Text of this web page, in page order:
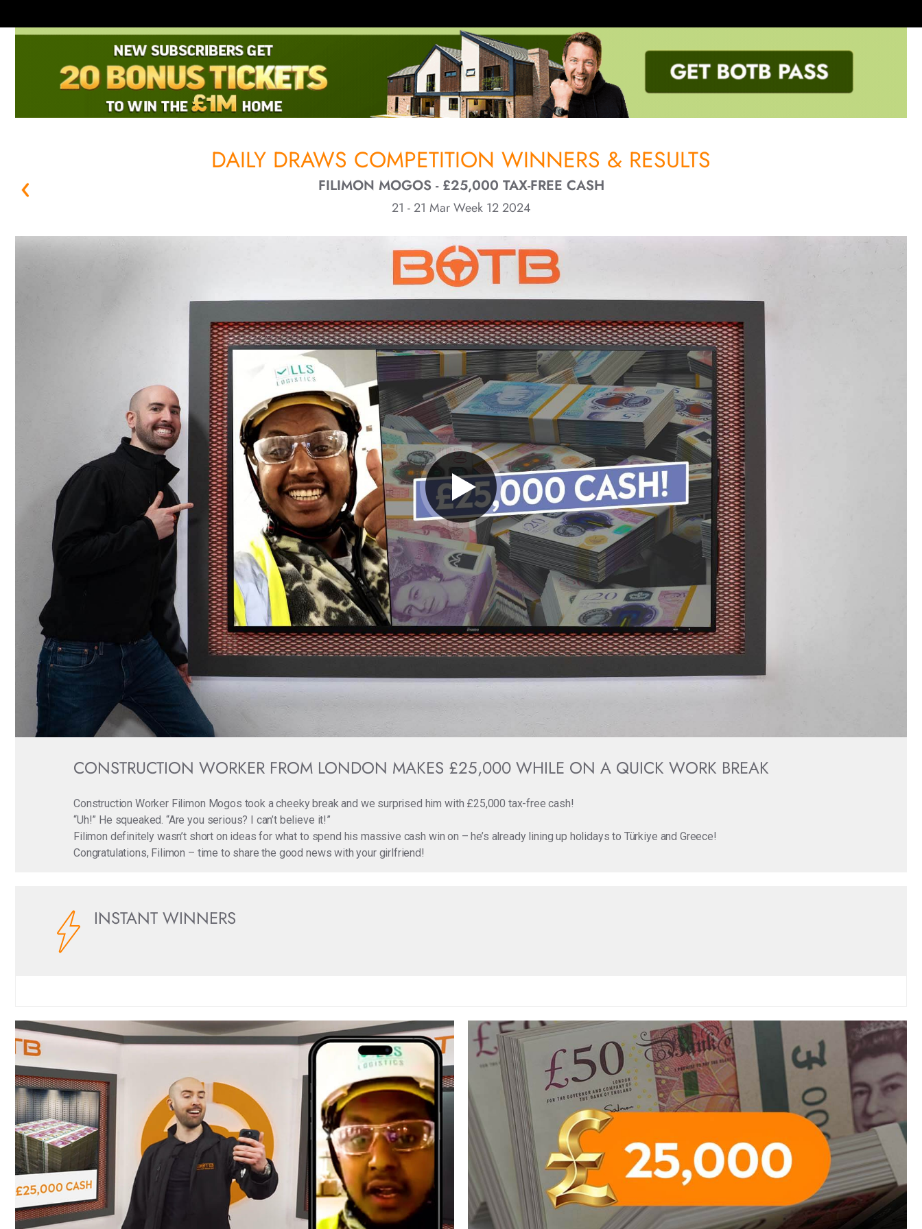
DAILY DRAWS COMPETITION WINNERS & RESULTS
FILIMON MOGOS - £25,000 TAX-FREE CASH
21 - 21 Mar Week 12 2024
CONSTRUCTION WORKER FROM LONDON MAKES £25,000 WHILE ON A QUICK WORK BREAK
Construction Worker Filimon Mogos took a cheeky break and we surprised him with £25,000 tax-free cash!
“Uh!” He squeaked. “Are you serious? I can’t believe it!”
Filimon definitely wasn’t short on ideas for what to spend his massive cash win on – he’s already lining up holidays to Türkiye and Greece!
Congratulations, Filimon – time to share the good news with your girlfriend!
INSTANT WINNERS